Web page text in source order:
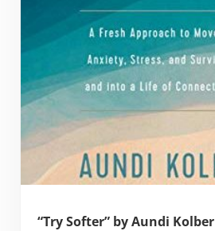
“Try Softer” by Aundi Kolber